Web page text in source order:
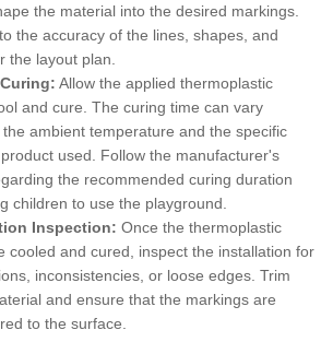
the material into the desired markings.
the accuracy of the lines, shapes, and
the layout plan.
Allow the applied thermoplastic
and cure. The curing time can vary
ambient temperature and the specific
used. Follow the manufacturer's
the recommended curing duration
children to use the playground.
Inspection: Once the thermoplastic
cooled and cured, inspect the installation for
inconsistencies, or loose edges. Trim
and ensure that the markings are
to the surface.